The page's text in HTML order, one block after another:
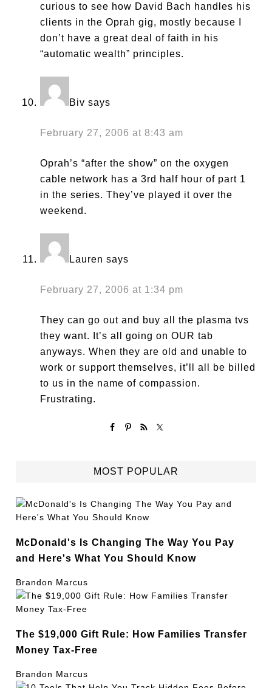
curious to see how David Bach handles his
clients in the Oprah gig, mostly because I
don’t have a great deal of faith in his
“automatic wealth” principles.
Biv says
February 27, 2006 at 8:43 am
Oprah’s “after the show” on the oxygen
cable network has a 3rd half hour of part 1
in the series. They’ve played it over the
weekend.
Lauren says
February 27, 2006 at 1:34 pm
They can go out and buy all the plasma tvs
they want. It’s all going on OUR tab
anyways. When they are old and unable to
work or support themselves, it’ll all be billed
to us in the name of compassion.
Frustrating.
MOST POPULAR
McDonald's Is Changing The Way You Pay
and Here's What You Should Know
Brandon Marcus
The $19,000 Gift Rule: How Families Transfer
Money Tax-Free
Brandon Marcus